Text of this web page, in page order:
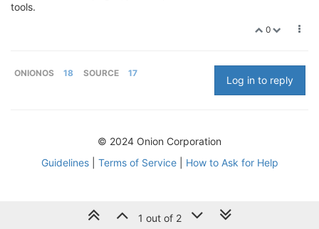
tools.
0
ONIONOS 18 SOURCE 17
Log in to reply
1 out of 2
© 2024 Onion Corporation
Guidelines| Terms of Service| How to Ask for Help